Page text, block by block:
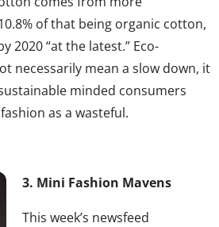
of that being organic cotton,
2020 “at the latest.” Eco-
necessarily mean a slow down, it
minded consumers
as a wasteful.
3. Mini Fashion Mavens
This week’s newsfeed